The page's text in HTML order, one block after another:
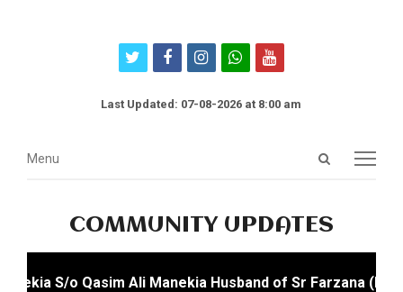
twitterfacebookinstagram
whatsapp
youtube
Last Updated: 07-08-2026 at 8:00 am
Open
Menu
Menu
COMMUNITY UPDATES
S/o Qasim Ali Manekia Husband of Sr Farzana